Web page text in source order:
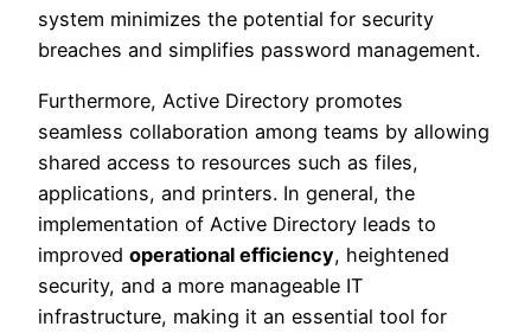
system minimizes the potential for security
breaches and simplifies password management.
Furthermore, Active Directory promotes
seamless collaboration among teams by allowing
shared access to resources such as files,
applications, and printers. In general, the
implementation of Active Directory leads to
improved operational efficiency, heightened
security, and a more manageable IT
infrastructure, making it an essential tool for